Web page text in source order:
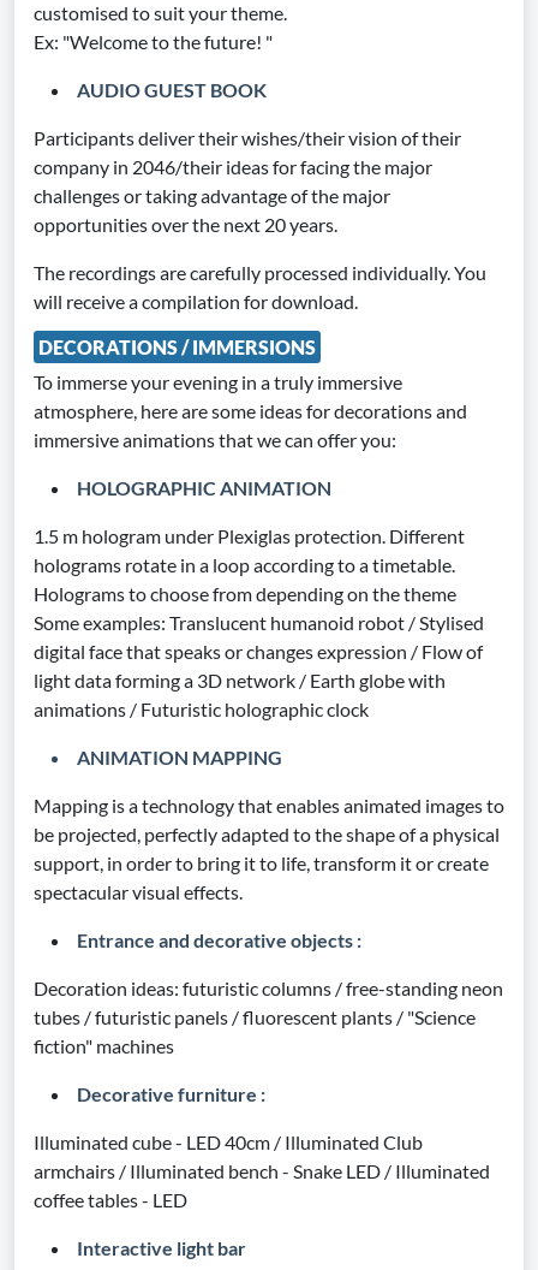
customised to suit your theme.
Ex: "Welcome to the future! "
AUDIO GUEST BOOK
Participants deliver their wishes/their vision of their
company in 2046/their ideas for facing the major
challenges or taking advantage of the major
opportunities over the next 20 years.
The recordings are carefully processed individually. You
will receive a compilation for download.
DECORATIONS / IMMERSIONS
To immerse your evening in a truly immersive
atmosphere, here are some ideas for decorations and
immersive animations that we can offer you:
HOLOGRAPHIC ANIMATION
1.5 m hologram under Plexiglas protection. Different
holograms rotate in a loop according to a timetable.
Holograms to choose from depending on the theme
Some examples: Translucent humanoid robot / Stylised
digital face that speaks or changes expression / Flow of
light data forming a 3D network / Earth globe with
animations / Futuristic holographic clock
ANIMATION MAPPING
Mapping is a technology that enables animated images to
be projected, perfectly adapted to the shape of a physical
support, in order to bring it to life, transform it or create
spectacular visual effects.
Entrance and decorative objects :
Decoration ideas: futuristic columns / free-standing neon
tubes / futuristic panels / fluorescent plants / "Science
fiction" machines
Decorative furniture :
Illuminated cube - LED 40cm / Illuminated Club
armchairs / Illuminated bench - Snake LED / Illuminated
coffee tables - LED
Interactive light bar